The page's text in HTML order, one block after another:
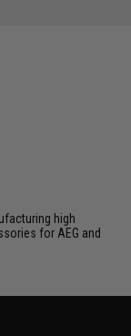
high
for AEG and